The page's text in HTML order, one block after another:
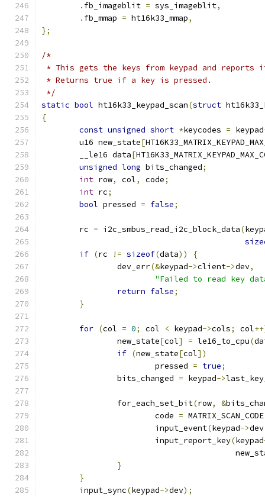
. fb_imageblit = sys_imageblit,
. fb_mmap = ht16k33_mmap,
};
/*
* This gets the keys from keypad and reports
* Returns true if a key is pressed.
*/
static bool ht16k33_keypad_scan(struct
{
const unsigned short *keycodes = keypad
	u16 new_state
[
	__le16 data
[
unsigned long bits_changed;
int row, col, code;
int rc;
bool pressed = false;
	rc
= i2c_smbus_read_i2c_block_data(
if (rc != sizeof(data))
{
		dev_err
(&keypad->client->dev,
"Failed to read key
return false;
}
for (col = 0; col < keypad->cols; col
		new_state
[col] = le16_to_cpu(
if (new_state[col])
			pressed
= true;
		bits_changed
= keypad->
		for_each_set_bit
(row, &
			code
= MATRIX_SCAN_CODE
			input_event
(keypad->dev
			input_report_key
(keypad
}
}
	input_sync
(keypad->dev);